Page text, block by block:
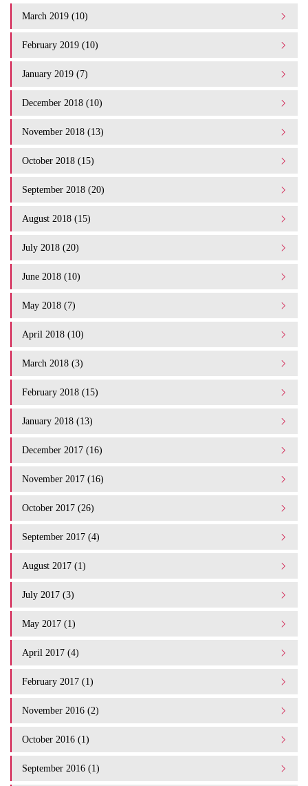
March 2019 (10)
February 2019 (10)
January 2019 (7)
December 2018 (10)
November 2018 (13)
October 2018 (15)
September 2018 (20)
August 2018 (15)
July 2018 (20)
June 2018 (10)
May 2018 (7)
April 2018 (10)
March 2018 (3)
February 2018 (15)
January 2018 (13)
December 2017 (16)
November 2017 (16)
October 2017 (26)
September 2017 (4)
August 2017 (1)
July 2017 (3)
May 2017 (1)
April 2017 (4)
February 2017 (1)
November 2016 (2)
October 2016 (1)
September 2016 (1)